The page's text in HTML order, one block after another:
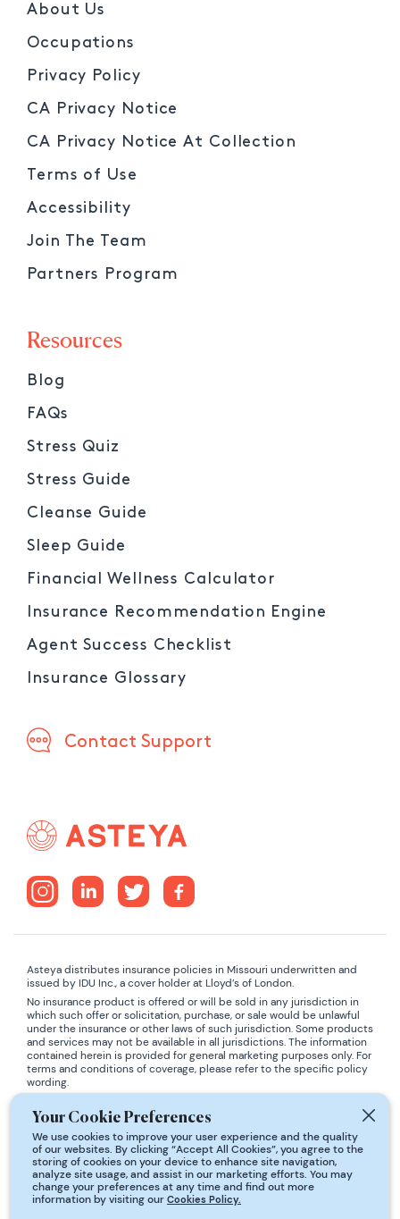
About Us
Occupations
Privacy Policy
CA Privacy Notice
CA Privacy Notice At Collection
Terms of Use
Accessibility
Join The Team
Partners Program
Resources
Blog
FAQs
Stress Quiz
Stress Guide
Cleanse Guide
Sleep Guide
Financial Wellness Calculator
Insurance Recommendation Engine
Agent Success Checklist
Insurance Glossary
Contact Support
Asteya distributes insurance policies in Missouri underwritten and
issued by IDU Inc., a cover holder at Lloyd’s of London.
No insurance product is offered or will be sold in any jurisdiction in
which such offer or solicitation, purchase, or sale would be unlawful
under the insurance or other laws of such jurisdiction. Some products
and services may not be available in all jurisdictions. The information
contained herein is provided for general marketing purposes only. For
terms and conditions of coverage, please refer to the specific policy
wording.
problems using this website, please contact
support@asteya.world
for assistance.
*Statistical information derived from: JHA Disability Fact Book - 2008
Edition, Health Affairs, The Policy Journal of the Health Sphere, 2
February 2005, Society of Actuaries, National Safety Council, Million
Your Cookie Preferences
We use cookies to improve your user experience and the quality
of our websites. By clicking “Accept All Cookies”, you agree to the
storing of cookies on your device to enhance site navigation,
analyze site usage, and assist in our marketing efforts. You may
change your preferences at any time and find out more
information by visiting our Cookies Policy.